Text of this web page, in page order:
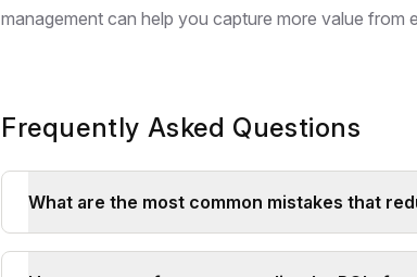
management can help you capture more value from
Frequently Asked Questions
What are the most common mistakes that